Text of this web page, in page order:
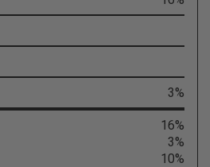
3%
16%
3%
10%